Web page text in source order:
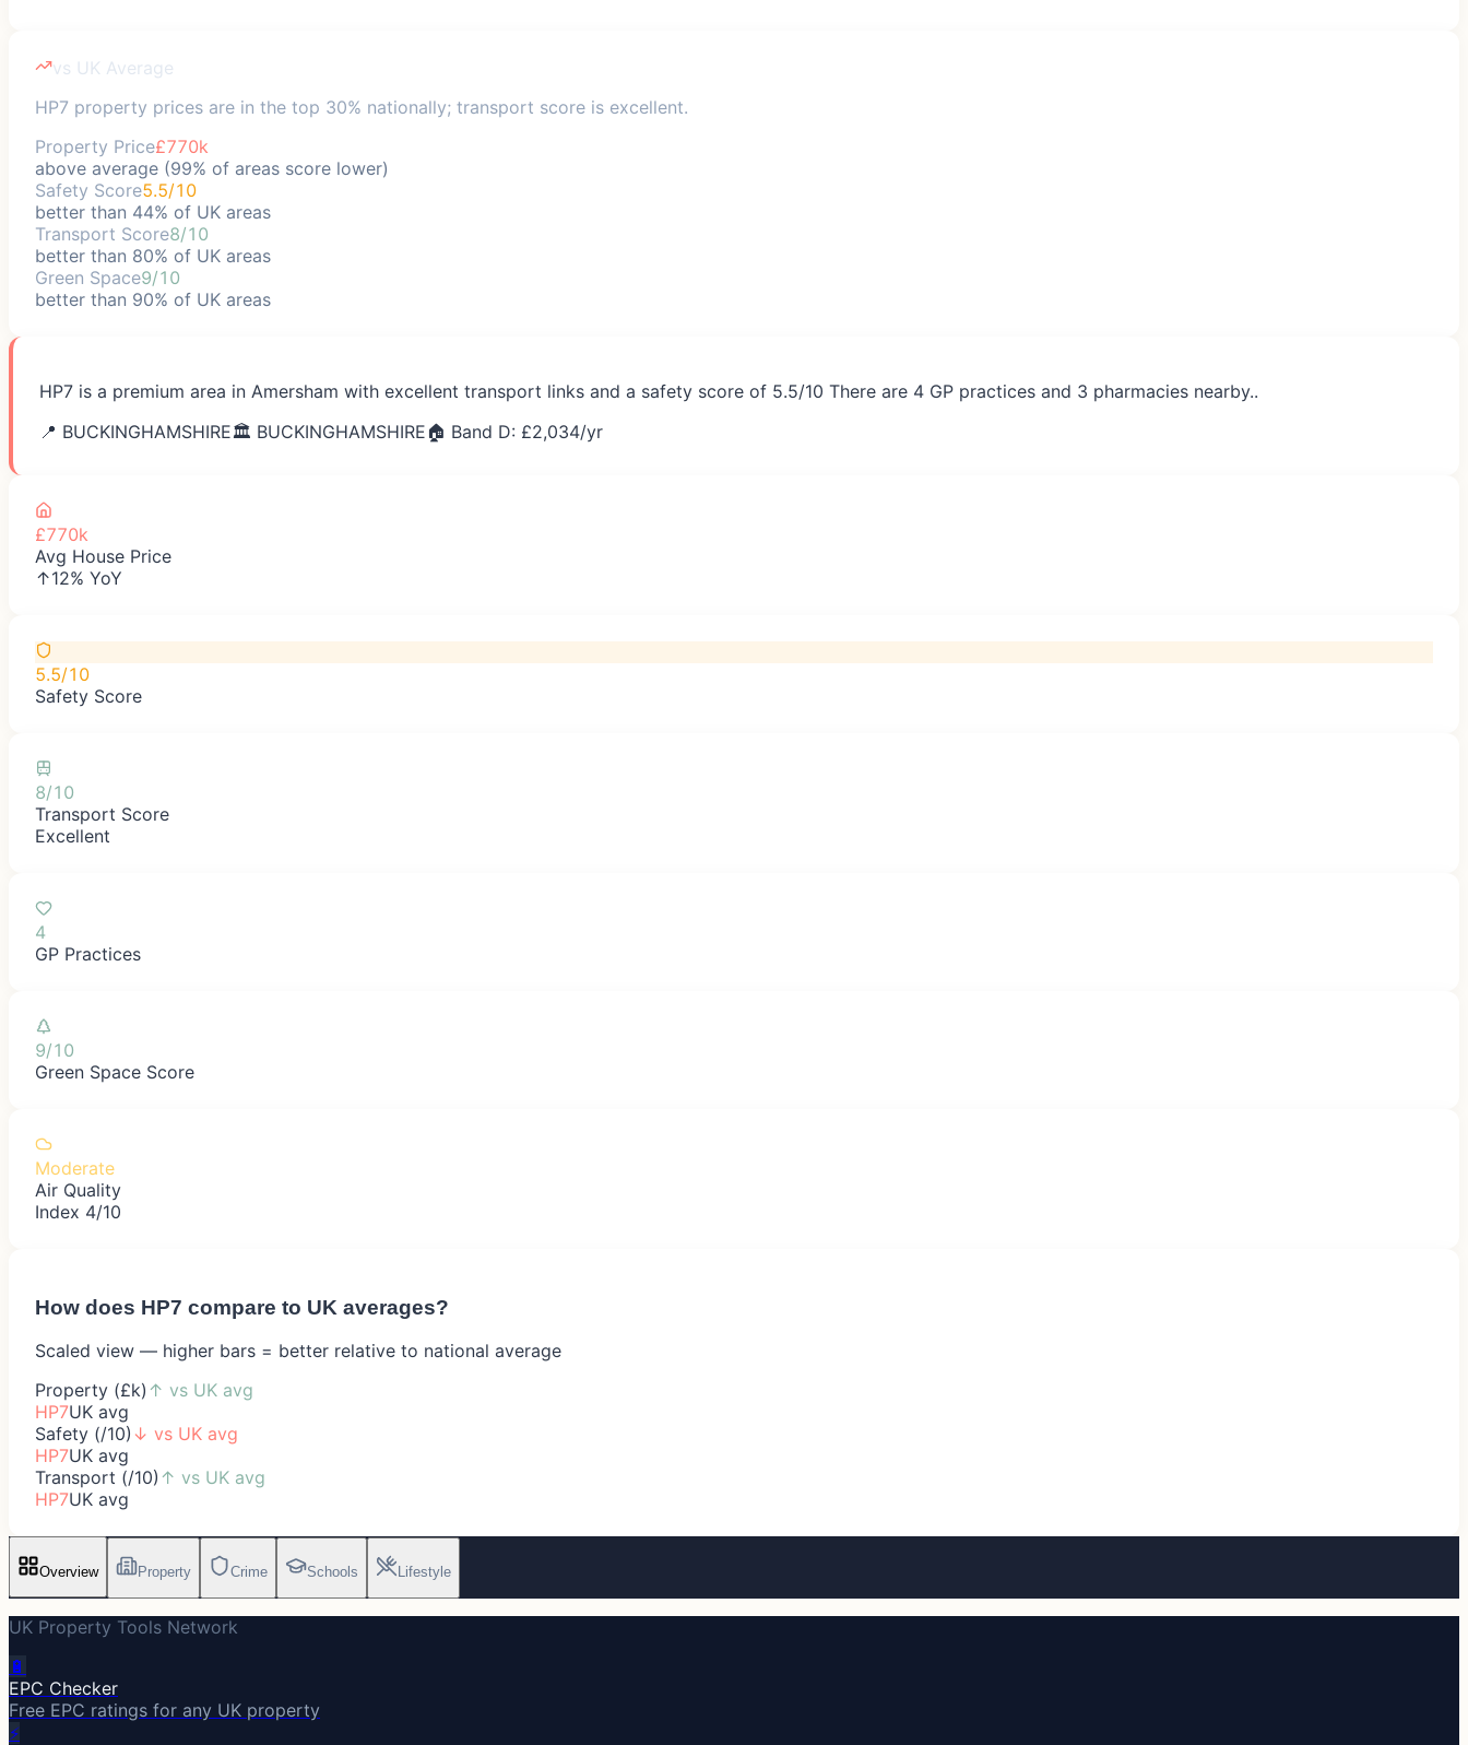
vs UK Average
HP7 property prices are in the top 30% nationally; transport score is excellent.
Property Price£770k
above average (99% of areas score lower)
Safety Score5.5/10
better than 44% of UK areas
Transport Score8/10
better than 80% of UK areas
Green Space9/10
better than 90% of UK areas
HP7 is a premium area in Amersham with excellent transport links and a safety score of 5.5/10 There are 4 GP practices and 3 pharmacies nearby..
📍 BUCKINGHAMSHIRE🏛️ BUCKINGHAMSHIRE 🏠 Band D: £2,034/yr
£770k
Avg House Price
↑12% YoY
5.5/10
Safety Score
8/10
Transport Score
Excellent
4
GP Practices
9/10
Green Space Score
Moderate
Air Quality
Index 4/10
How does HP7 compare to UK averages?
Scaled view — higher bars = better relative to national average
Property (£k) ↑ vs UK avg
HP7UK avg
Safety (/10) ↓ vs UK avg
HP7UK avg
Transport (/10) ↑ vs UK avg
HP7UK avg
Overview Property Crime Schools Lifestyle
UK Property Tools Network
🔋
EPC Checker
Free EPC ratings for any UK property
⚡